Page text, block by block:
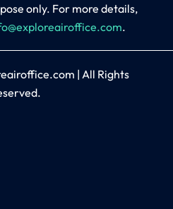
only. For more details,
.
| All Rights